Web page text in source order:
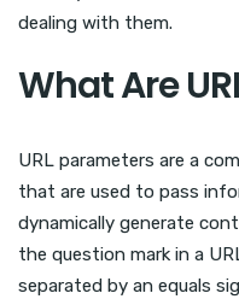
dealing with them.
What Are
URL parameters are a
that are used to pass
dynamically generate
the question mark in a
separated by an equals